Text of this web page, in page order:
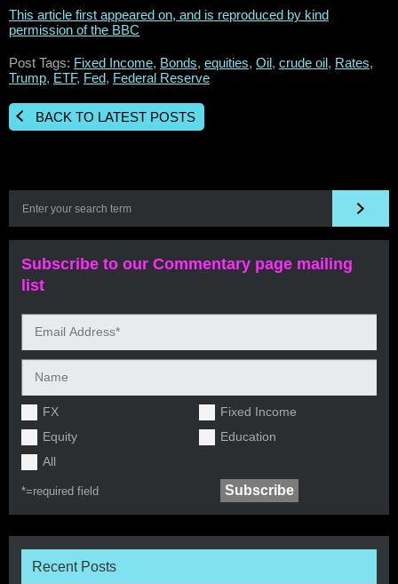
This article first appeared on, and is reproduced by kind
permission of the BBC
Post Tags: Fixed Income, Bonds, equities, Oil, crude oil, Rates,
Trump, ETF, Fed, Federal Reserve
BACK TO LATEST POSTS
Subscribe to our Commentary page mailing
list
FX
Fixed Income
Equity
Education
All
*=required field
Recent Posts